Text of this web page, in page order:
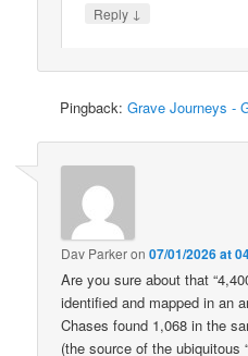
Reply ↓
Pingback:Grave Journeys -
Dav Parkeron07/01/2026 at
Are you sure about that
identified and mapped in an
Chases found 1,068 in the
(the source of the ubiquitous